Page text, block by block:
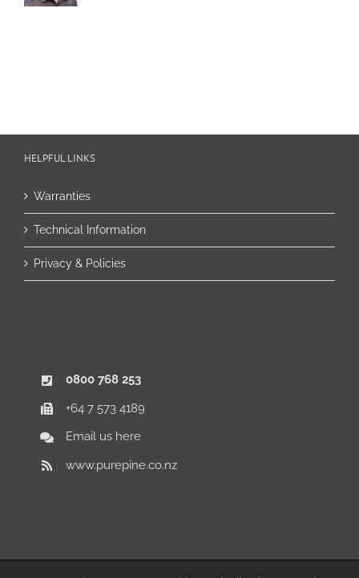
HELPFUL LINKS
Warranties
Technical Information
Privacy & Policies
0800 768 253
+64 7 573 4189
Email us here
www.purepine.co.nz